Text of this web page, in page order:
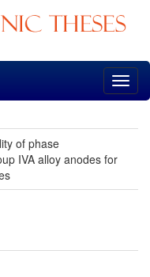
of phase
IVA alloy anodes for